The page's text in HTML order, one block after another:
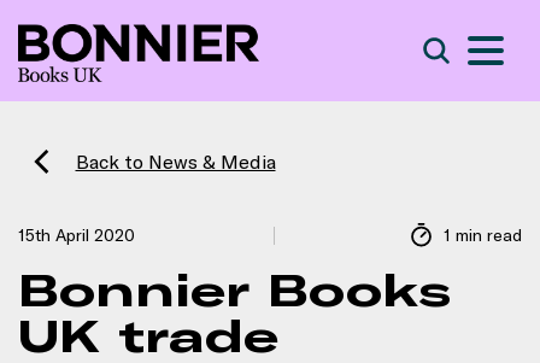
Back to News & Media
15th April 2020 1 min read
Bonnier Books
UK trade